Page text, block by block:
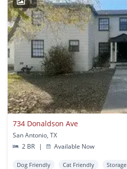
734 Donaldson Ave
San Antonio, TX
2 BR
| Available Now
Dog Friendly Cat Friendly Storage